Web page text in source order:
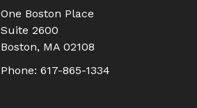
One Boston Place
Suite 2600
Boston, MA 02108
Phone: 617-865-1334